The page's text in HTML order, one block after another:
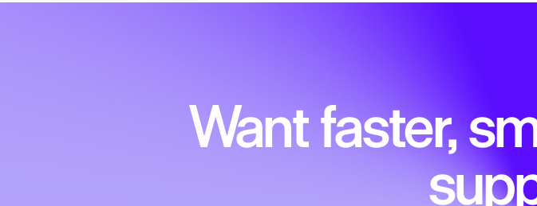
Want faster,